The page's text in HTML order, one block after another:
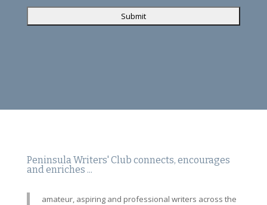
Peninsula Writers' Club connects, encourages
and enriches ...
amateur, aspiring and professional writers across the